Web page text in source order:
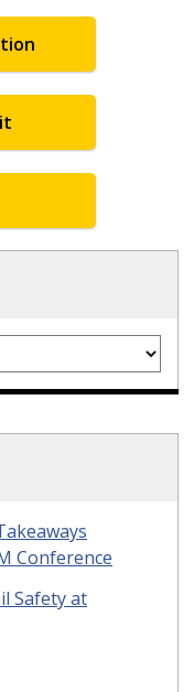
Conference
Safety at